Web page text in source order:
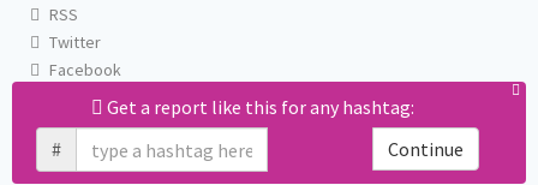
Get a report like this for any hashtag:
#
Continue
RSS
Twitter
Facebook
Email us